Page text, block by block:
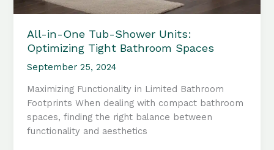
All-in-One Tub-Shower Units:
Optimizing Tight Bathroom Spaces
September 25, 2024
Maximizing Functionality in Limited Bathroom
Footprints When dealing with compact bathroom
spaces, finding the right balance between
functionality and aesthetics